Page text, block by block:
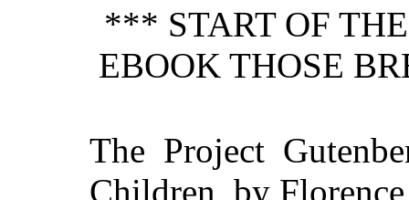
*** START OF
EBOOK THOSE
The Project
Children, by